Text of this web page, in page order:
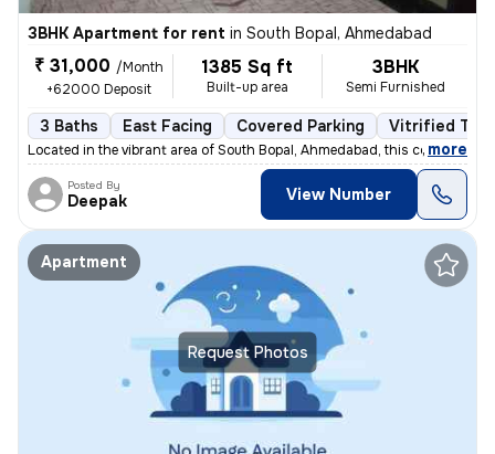
3BHK Apartment for rent in South Bopal, Ahmedabad
₹ 31,000 /Month
+62000 Deposit
1385 Sq ft
Built-up area
3BHK
Semi Furnished
3 Baths East Facing Covered Parking Vitrified
Located in the vibrant area of South Bopal, Ahmedabad, this contempora
, more
Posted By
Deepak View Number
Request Photos
Apartment